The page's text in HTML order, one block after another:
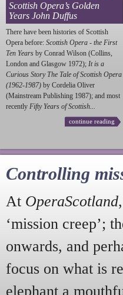
Scottish Opera’s Golden
Years John Duffus
There have been histories of Scottish
Opera before: Scottish Opera - the First
Ten Years by Conrad Wilson (Collins,
London and Glasgow 1972); It is a
Curious Story The Tale of Scottish Opera
(1962-1987) by Cordelia Oliver
(Mainstream Publishing 1987); and most
recently Fifty Years of Scottish...
continue reading
Controlling
At OperaScotland
‘mission creep’;
onwards, and
focus on what is
elephant a